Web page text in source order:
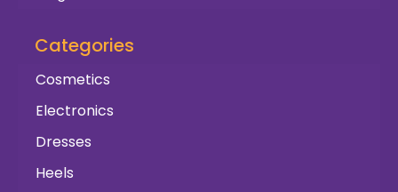
Categories
Cosmetics
Electronics
Dresses
Heels